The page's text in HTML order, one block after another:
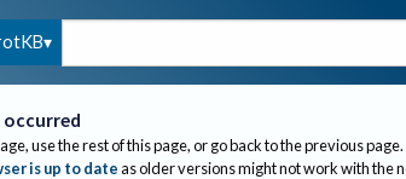
occurred
use the rest of this page, or go back to the previous page.
is up to dateas older versions might not work with the